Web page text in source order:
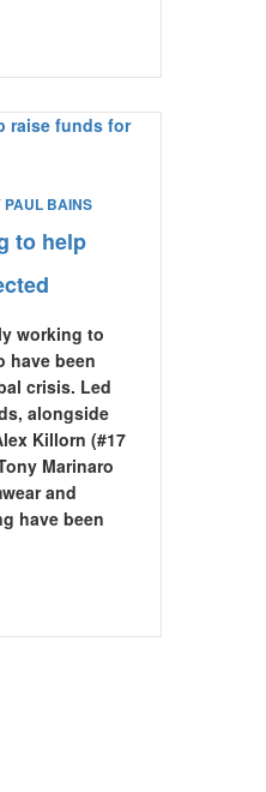
PAUL BAINS
to help
working to
have been
crisis. Led
alongside
Killorn (#17
Marinaro
and
have been